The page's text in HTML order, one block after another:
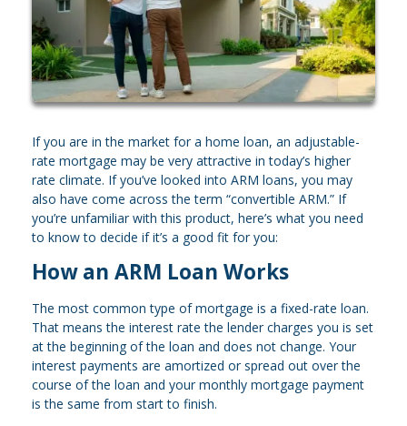
If you are in the market for a home loan, an adjustable-
rate mortgage may be very attractive in today’s higher
rate climate. If you’ve looked into ARM loans, you may
also have come across the term “convertible ARM.” If
you’re unfamiliar with this product, here’s what you need
to know to decide if it’s a good fit for you:
How an ARM Loan Works
The most common type of mortgage is a fixed-rate loan.
That means the interest rate the lender charges you is set
at the beginning of the loan and does not change. Your
interest payments are amortized or spread out over the
course of the loan and your monthly mortgage payment
is the same from start to finish.